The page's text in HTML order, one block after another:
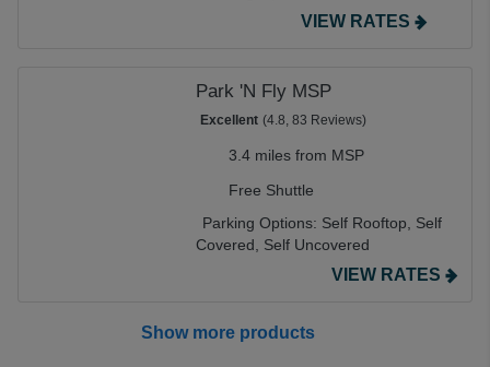
VIEW RATES
Park 'N Fly MSP
Excellent (4.8, 83 Reviews)
3.4 miles from MSP
Free Shuttle
Parking Options: Self Rooftop, Self
Covered, Self Uncovered
VIEW RATES
Show more products